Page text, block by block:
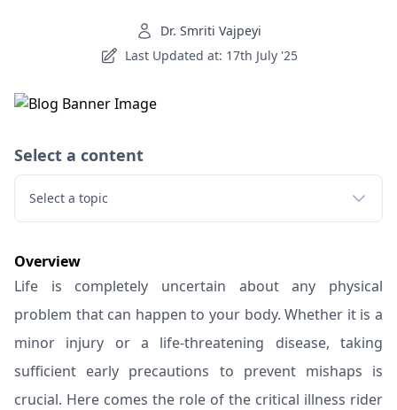
Dr. Smriti Vajpeyi
Last Updated at: 17th July '25
Select a content
Select a topic
Overview
Life is completely uncertain about any physical
problem that can happen to your body. Whether it is a
minor injury or a life-threatening disease, taking
sufficient early precautions to prevent mishaps is
crucial. Here comes the role of the critical illness rider